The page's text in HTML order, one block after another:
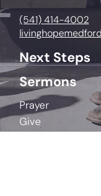
(541) 414-4002
Next Steps
Sermons
Prayer
Give